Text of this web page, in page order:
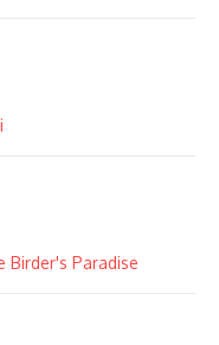
Birder's Paradise